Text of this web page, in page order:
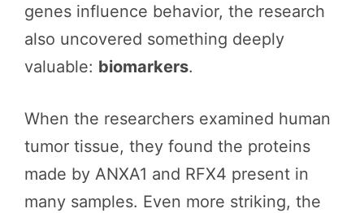
genes influence behavior, the research
also uncovered something deeply
valuable: biomarkers.
When the researchers examined human
tumor tissue, they found the proteins
made by ANXA1 and RFX4 present in
many samples. Even more striking, the